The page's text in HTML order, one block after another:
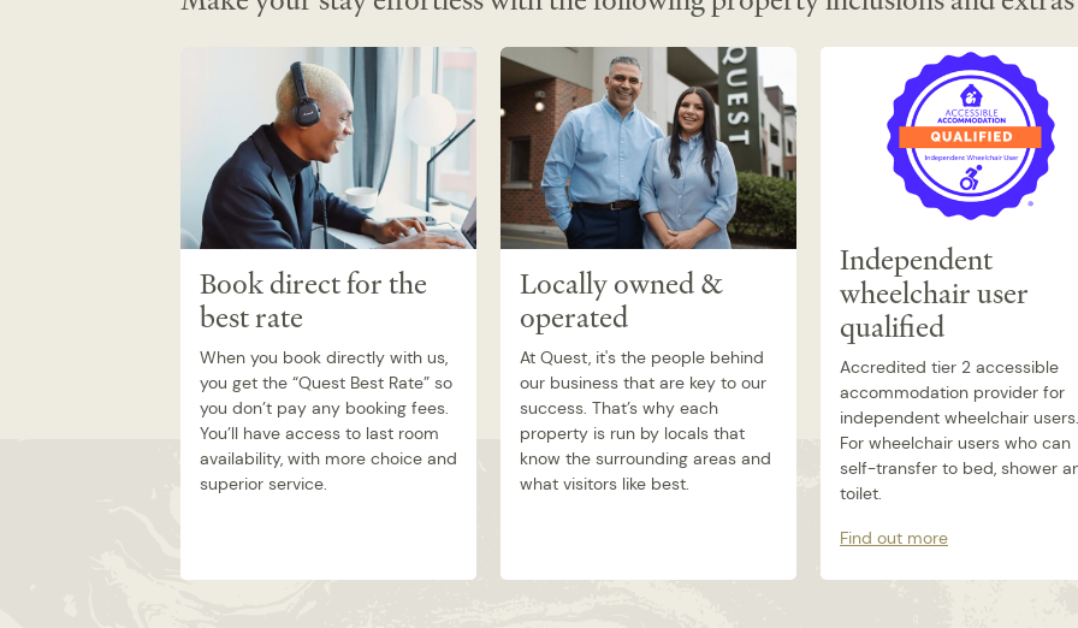
Book direct for the
best rate
When you book directly with us,
you get the “Quest Best Rate” so
you don’t pay any booking fees.
You’ll have access to last room
availability, with more choice and
superior service.
Locally owned &
operated
At Quest, it's the people behind
our business that are key to our
success. That’s why each
property is run by locals that
know the surrounding areas and
what visitors like best.
Independent
wheelchair user
qualified
Accredited tier 2 accessible
accommodation provider for
independent wheelchair users.
For wheelchair users who can
self-transfer to bed, shower
toilet.
Find out more